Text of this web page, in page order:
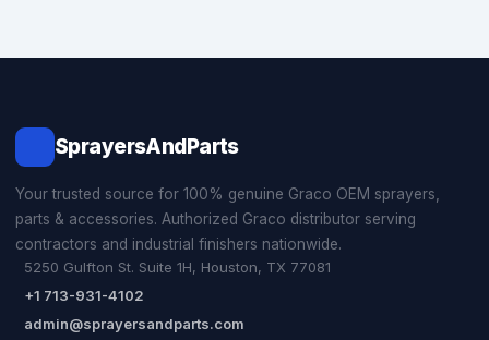
SprayersAndParts
Your trusted source for 100% genuine Graco OEM sprayers,
parts & accessories. Authorized Graco distributor serving
contractors and industrial finishers nationwide.
5250 Gulfton St. Suite 1H, Houston, TX 77081
+1 713-931-4102
admin@sprayersandparts.com